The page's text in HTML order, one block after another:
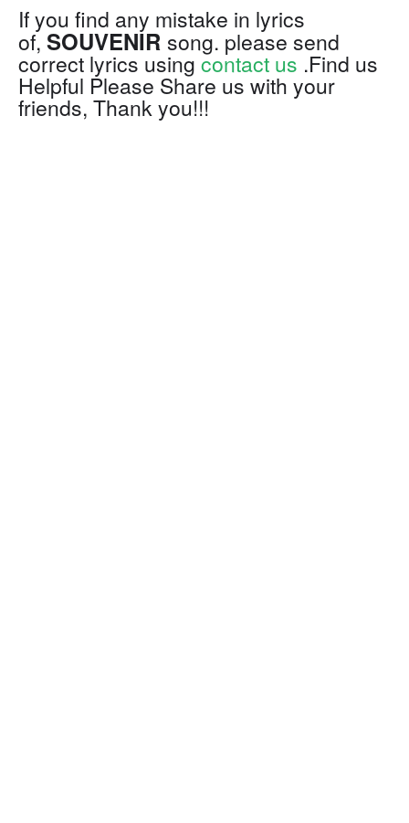
If you find any mistake in lyrics
of, SOUVENIR song. please send
correct lyrics using contact us .Find us
Helpful Please Share us with your
friends, Thank you!!!